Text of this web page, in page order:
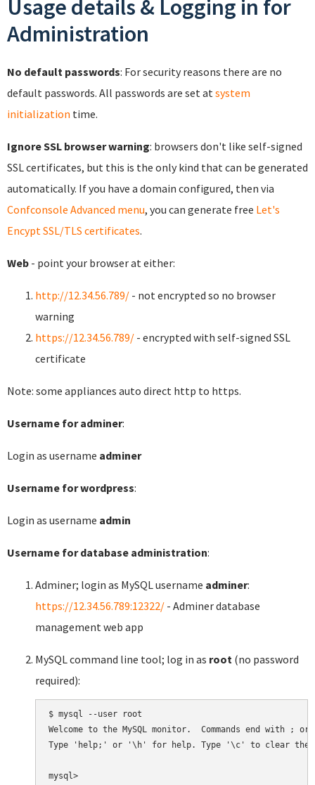
Usage details & Logging in for
Administration
No default passwords: For security reasons there are no
default passwords. All passwords are set at system
initialization time.
Ignore SSL browser warning: browsers don't like self-signed
SSL certificates, but this is the only kind that can be generated
automatically. If you have a domain configured, then via
Confconsole Advanced menu, you can generate free Let's
Encypt SSL/TLS certificates.
Web - point your browser at either:
http://12.34.56.789/ - not encrypted so no browser
warning
https://12.34.56.789/ - encrypted with self-signed SSL
certificate
Note: some appliances auto direct http to https.
Username for adminer:
Login as username adminer
Username for wordpress:
Login as username admin
Username for database administration:
Adminer; login as MySQL username adminer:
https://12.34.56.789:12322/ - Adminer database
management web app
MySQL command line tool; log in as root (no password
required):
$ mysql --user root
Welcome to the MySQL monitor.  Commands end with ;
Type 'help;' or '\h' for help. Type '\c' to clear the